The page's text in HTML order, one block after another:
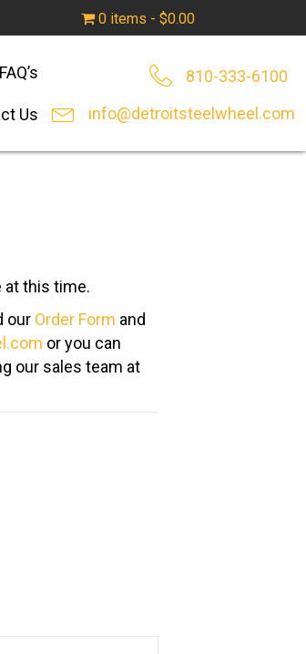
0 items $0.00
FAQ’s
Us
810-333-6100
info@detroitsteelwheel.com
at this time.
our Order Form (opens in new tab)
and
or you can
our sales team at